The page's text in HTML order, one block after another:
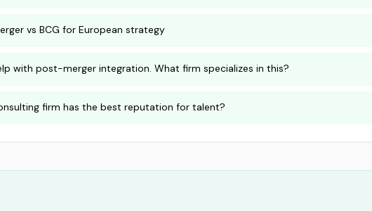
vs BCG for European strategy
with post-merger integration. What firm specializes in this?
firm has the best reputation for talent?